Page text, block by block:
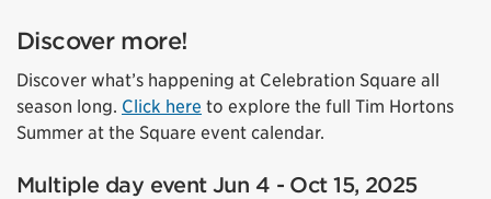
Discover more!
Discover what’s happening at Celebration Square all
season long. Click here to explore the full Tim Hortons
Summer at the Square event calendar.
Multiple day event Jun 4 - Oct 15, 2025